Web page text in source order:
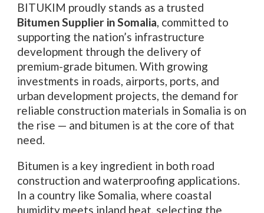
BITUKIM proudly stands as a trusted
Bitumen Supplier in Somalia, committed to
supporting the nation’s infrastructure
development through the delivery of
premium-grade bitumen. With growing
investments in roads, airports, ports, and
urban development projects, the demand for
reliable construction materials in Somalia is on
the rise — and bitumen is at the core of that
need.
Bitumen is a key ingredient in both road
construction and waterproofing applications.
In a country like Somalia, where coastal
humidity meets inland heat, selecting the